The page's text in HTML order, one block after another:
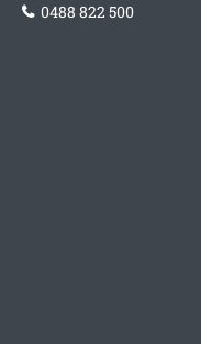
0488 822 500